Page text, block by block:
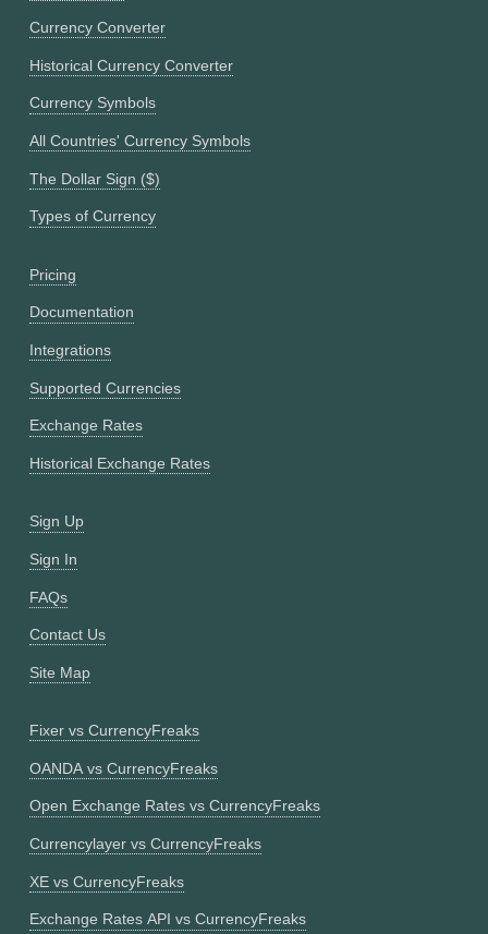
Currency Converter
Historical Currency Converter
Currency Symbols
All Countries' Currency Symbols
The Dollar Sign ($)
Types of Currency
Pricing
Documentation
Integrations
Supported Currencies
Exchange Rates
Historical Exchange Rates
Sign Up
Sign In
FAQs
Contact Us
Site Map
Fixer vs CurrencyFreaks
OANDA vs CurrencyFreaks
Open Exchange Rates vs CurrencyFreaks
Currencylayer vs CurrencyFreaks
XE vs CurrencyFreaks
Exchange Rates API vs CurrencyFreaks